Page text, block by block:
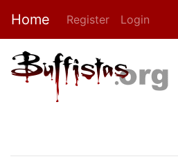
Home Register Login